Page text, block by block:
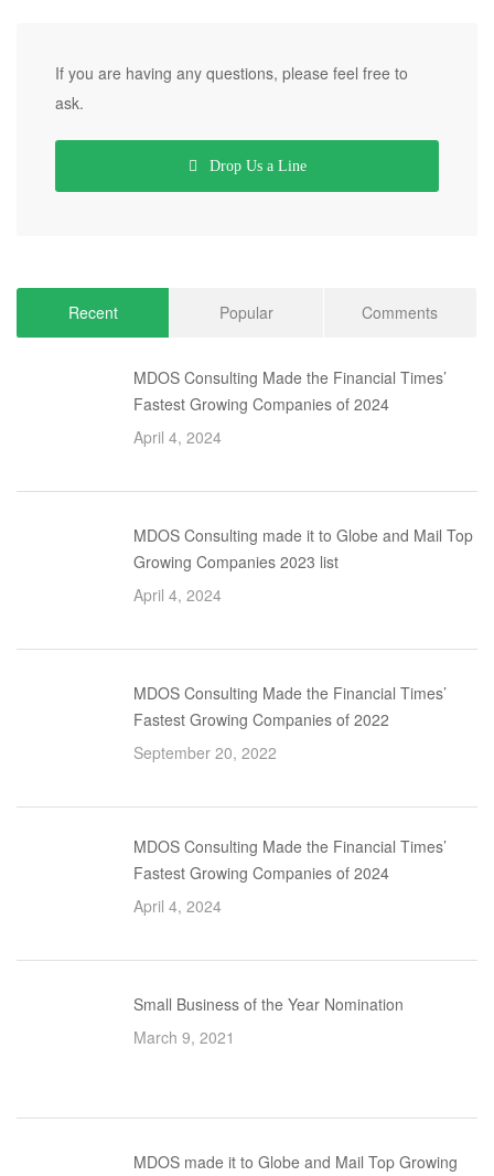
If you are having any questions, please feel free to
ask.
Drop Us a Line
Recent Popular Comments
MDOS Consulting Made the Financial Times’
Fastest Growing Companies of 2024
April 4, 2024
MDOS Consulting made it to Globe and Mail Top
Growing Companies 2023 list
April 4, 2024
MDOS Consulting Made the Financial Times’
Fastest Growing Companies of 2022
September 20, 2022
MDOS Consulting Made the Financial Times’
Fastest Growing Companies of 2024
April 4, 2024
Small Business of the Year Nomination
March 9, 2021
MDOS made it to Globe and Mail Top Growing